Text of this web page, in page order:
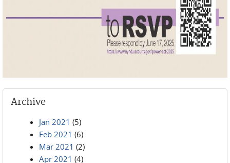
Archive
Jan 2021 (5)
Feb 2021 (6)
Mar 2021 (2)
Apr 2021 (4)